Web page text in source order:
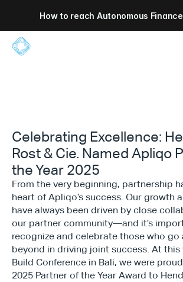
How to reach Autonomous
Celebrating Excellence:
Rost & Cie. Named Apliqo
the Year 2025
From the very beginning, partnership
heart of Apliqo’s success. Our growth
have always been driven by close
our partner community—and it’s
recognize and celebrate those who go
beyond in driving joint success. At this
Build Conference in Bali, we were
2025 Partner of the Year Award to